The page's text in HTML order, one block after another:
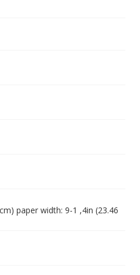
paper width: 9-1 ,4in (23.46